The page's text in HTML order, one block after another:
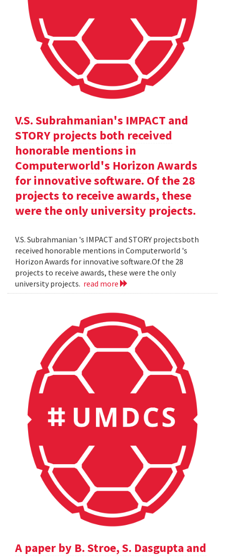
V.S. Subrahmanian's IMPACT and
STORY projects both received
honorable mentions in
Computerworld's Horizon Awards
for innovative software. Of the 28
projects to receive awards, these
were the only university projects.
V.S. Subrahmanian 's IMPACT and STORY projectsboth
received honorable mentions in Computerworld 's
Horizon Awards for innovative software.Of the 28
projects to receive awards, these were the only
university projects. read more
A paper by B. Stroe, S. Dasgupta and